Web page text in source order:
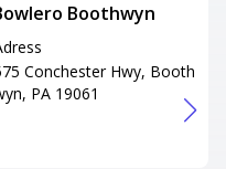
Boothwyn
Conchester Hwy, Booth
PA 19061